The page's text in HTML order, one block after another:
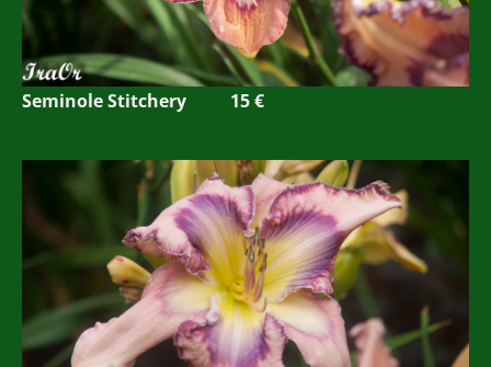
Seminole Stitchery 15 €